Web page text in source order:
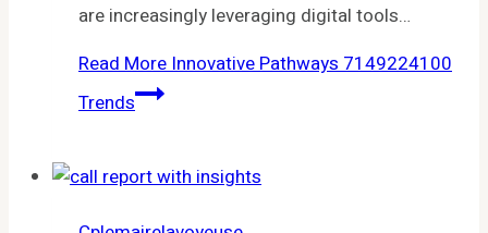
are increasingly leveraging digital tools…
Read More Innovative Pathways 7149224100
Trends